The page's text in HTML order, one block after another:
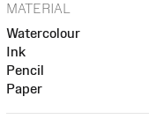
MATERIAL
Watercolour
Ink
Pencil
Paper